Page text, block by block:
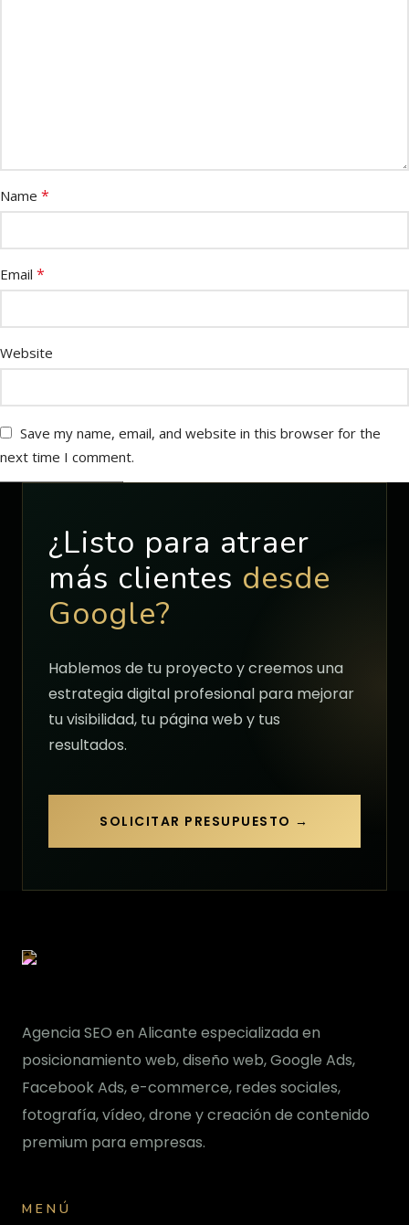
Name *
Email *
Website
Save my name, email, and website in this browser for the
next time I comment.
¿Listo para atraer
más clientes desde
Google?
Hablemos de tu proyecto y creemos una
estrategia digital profesional para mejorar
tu visibilidad, tu página web y tus
resultados.
SOLICITAR PRESUPUESTO →
Agencia SEO en Alicante especializada en
posicionamiento web, diseño web, Google Ads,
Facebook Ads, e-commerce, redes sociales,
fotografía, vídeo, drone y creación de contenido
premium para empresas.
MENÚ